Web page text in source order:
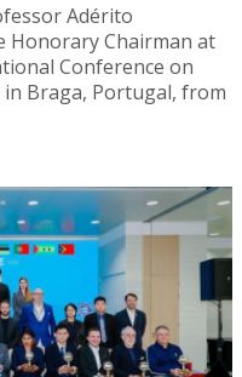
Adérito
Honorary Chairman at
Conference on
Braga, Portugal, from